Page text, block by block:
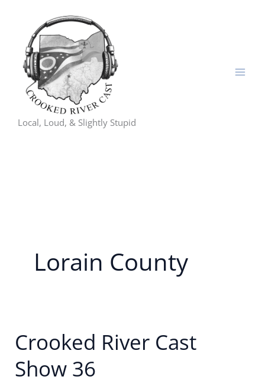
content
Local, Loud, & Slightly Stupid
Lorain County
Crooked River Cast
Show 36